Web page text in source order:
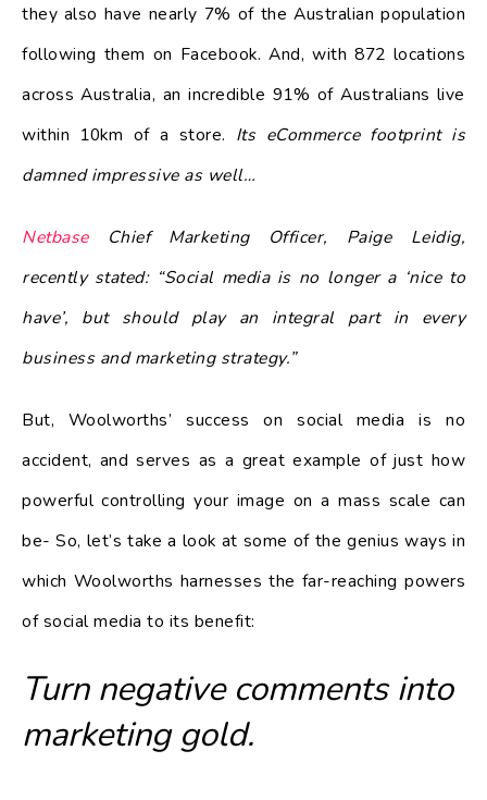
they also have nearly 7% of the Australian population
following them on Facebook. And, with 872 locations
across Australia, an incredible 91% of Australians live
within 10km of a store. Its eCommerce footprint is
damned impressive as well…
NetbaseChief Marketing Officer, Paige Leidig,
recently stated: “Social media is no longer a ‘nice to
have’, but should play an integral part in every
business and marketing strategy.”
But, Woolworths’ success on social media is no
accident, and serves as a great example of just how
powerful controlling your image on a mass scale can
be- So, let’s take a look at some of the genius ways in
which Woolworths harnesses the far-reaching powers
of social media to its benefit:
Turn negative comments into
marketing gold.